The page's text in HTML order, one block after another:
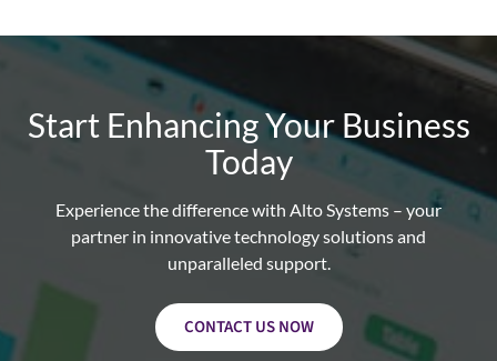
Start Enhancing Your Business
Today
Experience the difference with Alto Systems – your
partner in innovative technology solutions and
unparalleled support.
CONTACT US NOW